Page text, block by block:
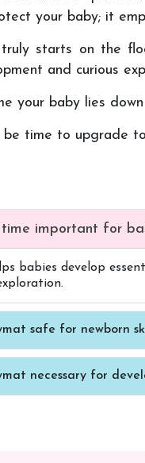
your baby; it
starts on the
and curious
your baby lies
time to upgrade
important for
babies develop
safe for newborn
necessary for